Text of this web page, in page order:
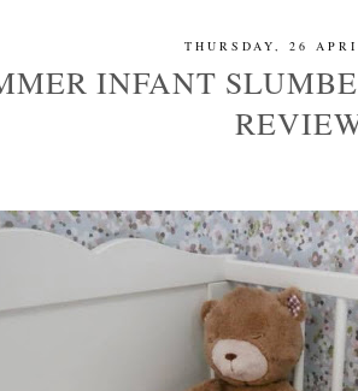
THURSDAY, 26
INFANT